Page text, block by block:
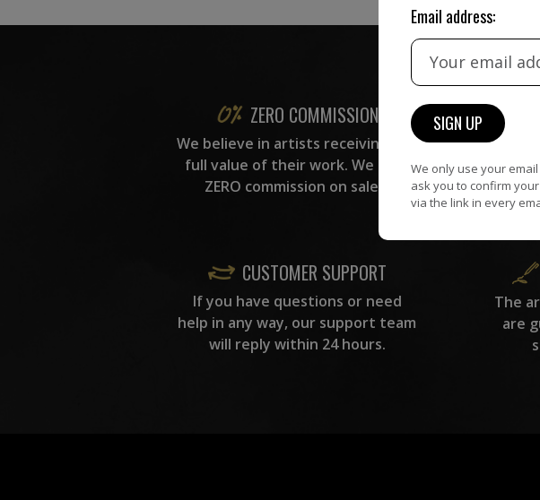
ZERO COMMISSION
We believe in artists receiving the
full value of their work. We take
ZERO commission on sales.
All
CUSTOMER SUPPORT
If you have questions or need
help in any way, our support team
will reply within 24 hours.
The
are
Email address:
We only use your
ask you to confirm
via the link in every